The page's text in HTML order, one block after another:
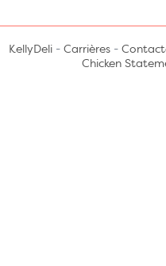
KellyDeli - Carrières -
Chicken